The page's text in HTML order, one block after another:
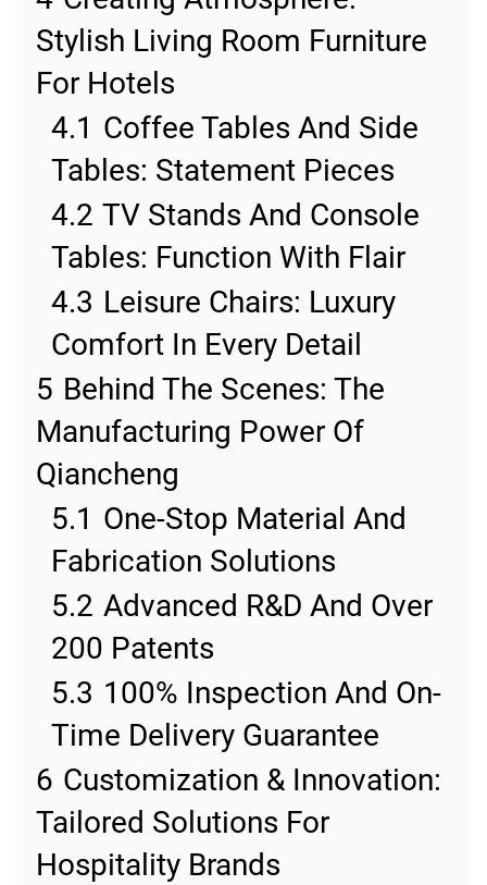
Stylish Living Room Furniture
For Hotels
4.1 Coffee Tables And Side
Tables: Statement Pieces
4.2 TV Stands And Console
Tables: Function With Flair
4.3 Leisure Chairs: Luxury
Comfort In Every Detail
5 Behind The Scenes: The
Manufacturing Power Of
Qiancheng
5.1 One-Stop Material And
Fabrication Solutions
5.2 Advanced R&D And Over
200 Patents
5.3 100% Inspection And On-
Time Delivery Guarantee
6 Customization & Innovation:
Tailored Solutions For
Hospitality Brands